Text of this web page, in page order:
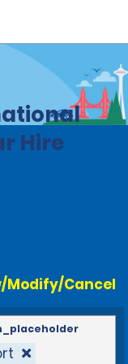
Hire
Modify/Cancel